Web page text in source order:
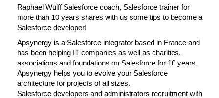
Raphael Wulff Salesforce coach, Salesforce trainer for
more than 10 years shares with us some tips to become a
Salesforce developer!
Apsynergy is a Salesforce integrator based in France and
has been helping IT companies as well as charities,
associations and foundations on Salesforce for 10 years.
Apsynergy helps you to evolve your Salesforce
architecture for projects of all sizes.
Salesforce developers and administrators recruitment with